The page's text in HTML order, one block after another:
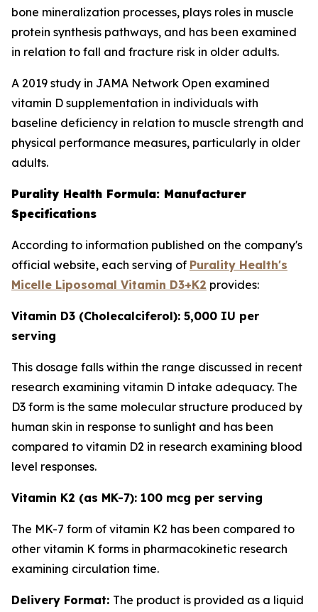
bone mineralization processes, plays roles in muscle
protein synthesis pathways, and has been examined
in relation to fall and fracture risk in older adults.
A 2019 study in JAMA Network Open examined
vitamin D supplementation in individuals with
baseline deficiency in relation to muscle strength and
physical performance measures, particularly in older
adults.
Purality Health Formula: Manufacturer
Specifications
According to information published on the company's
official website, each serving of Purality Health's
Micelle Liposomal Vitamin D3+K2 provides:
Vitamin D3 (Cholecalciferol): 5,000 IU per
serving
This dosage falls within the range discussed in recent
research examining vitamin D intake adequacy. The
D3 form is the same molecular structure produced by
human skin in response to sunlight and has been
compared to vitamin D2 in research examining blood
level responses.
Vitamin K2 (as MK-7): 100 mcg per serving
The MK-7 form of vitamin K2 has been compared to
other vitamin K forms in pharmacokinetic research
examining circulation time.
Delivery Format: The product is provided as a liquid